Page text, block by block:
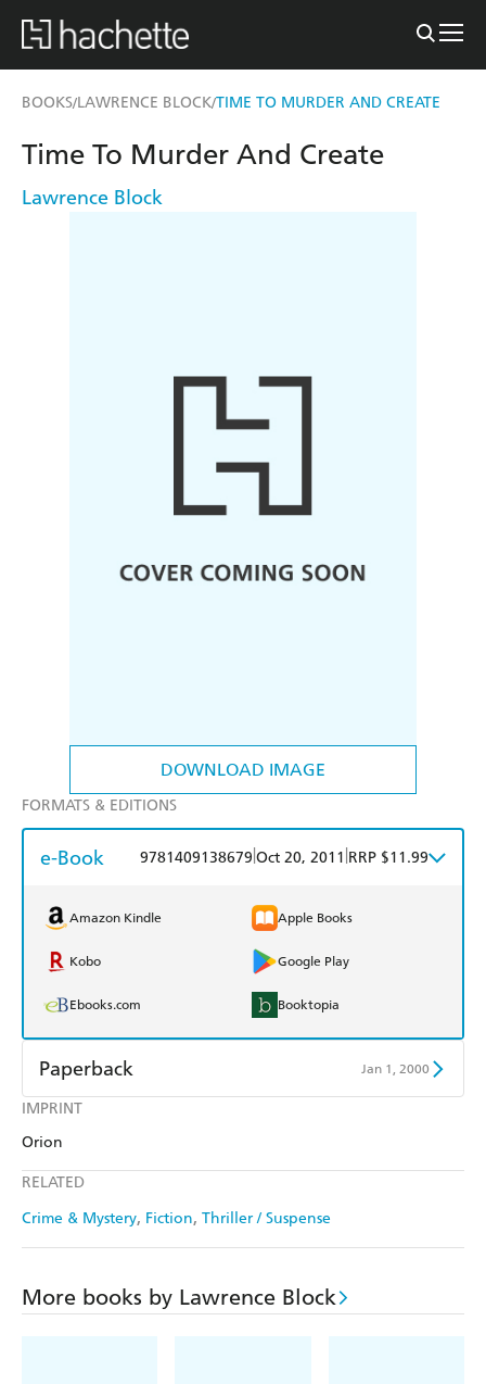
BOOKS/LAWRENCE BLOCK/TIME TO MURDER AND CREATE
DOWNLOAD IMAGE
IMPRINT
Orion
RELATED
Crime & Mystery Fiction Thriller / Suspense
Time To Murder And Create
Lawrence Block
FORMATS & EDITIONS
e-Book 9781409138679 Oct 20, 2011 RRP $11.99
Amazon Kindle Apple Books
Kobo Google Play
Ebooks.com Booktopia
Paperback Jan 1, 2000
Find a bookshop
Amazon The Nile
More books by Lawrence Block